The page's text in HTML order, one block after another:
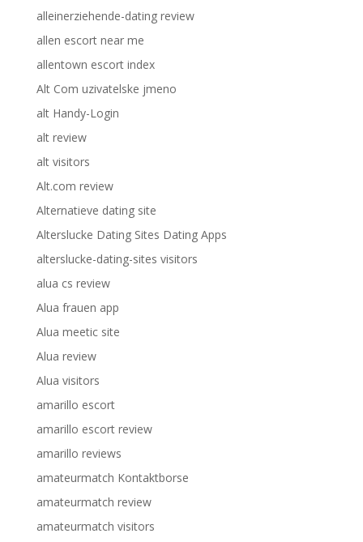
alleinerziehende-dating review
allen escort near me
allentown escort index
Alt Com uzivatelske jmeno
alt Handy-Login
alt review
alt visitors
Alt.com review
Alternatieve dating site
Alterslucke Dating Sites Dating Apps
alterslucke-dating-sites visitors
alua cs review
Alua frauen app
Alua meetic site
Alua review
Alua visitors
amarillo escort
amarillo escort review
amarillo reviews
amateurmatch Kontaktborse
amateurmatch review
amateurmatch visitors